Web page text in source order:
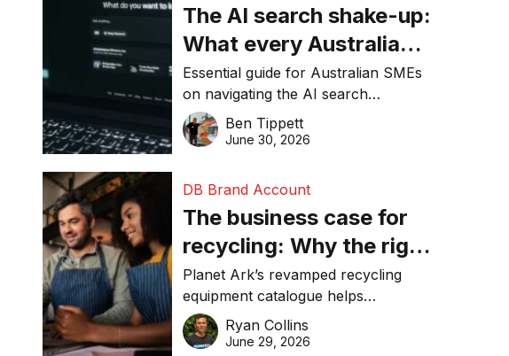
The AI search shake-up:
What every Australian
SME needs to know
about getting found
online in 2026
Essential guide for Australian SMEs
on navigating the AI search
revolution and maintaining online
visibility in 2026.
Ben Tippett
June 30, 2026
DB Brand Account
The business case for
recycling: Why the right
equipment matters
Planet Ark’s revamped recycling
equipment catalogue helps
businesses reduce waste, lower
costs, improve recycling
Ryan Collins
June 29, 2026